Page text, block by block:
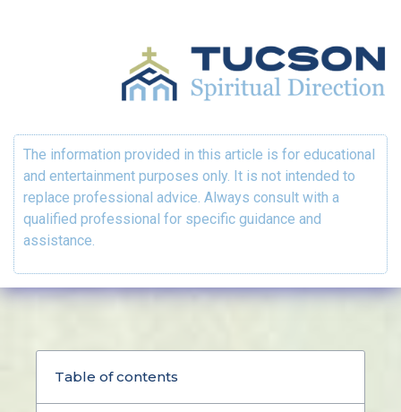
The information provided in this article is for educational
and entertainment purposes only. It is not intended to
replace professional advice. Always consult with a
qualified professional for specific guidance and
assistance.
Table of contents